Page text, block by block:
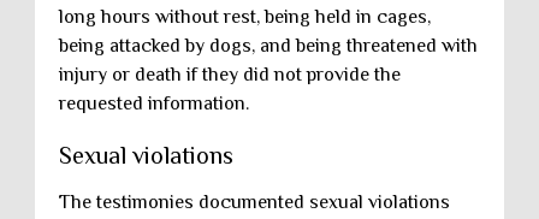
long hours without rest, being held in cages,
being attacked by dogs, and being threatened with
injury or death if they did not provide the
requested information.
Sexual violations
The testimonies documented sexual violations